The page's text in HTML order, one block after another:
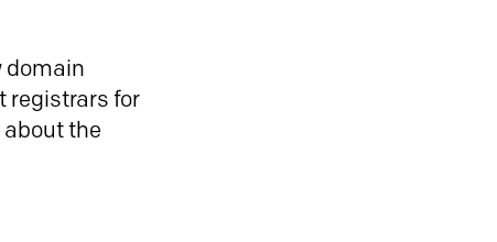
domain
registrars for
the